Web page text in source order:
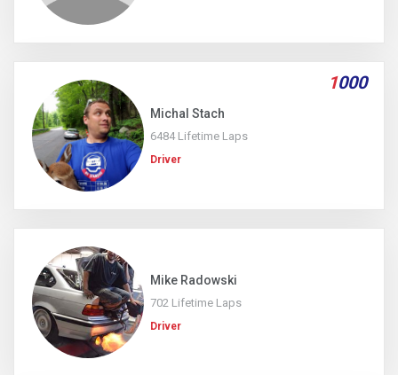
1000
Michal Stach
6484 Lifetime Laps
Driver
Mike Radowski
702 Lifetime Laps
Driver